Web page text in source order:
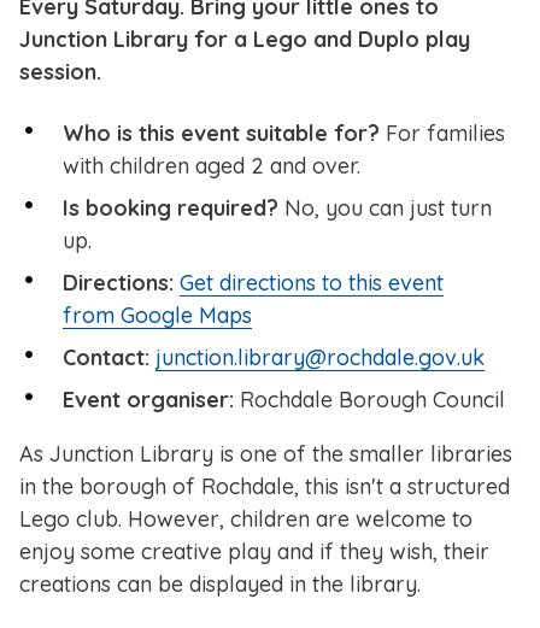
Every Saturday. Bring your little ones to
Junction Library for a Lego and Duplo play
session.
Who is this event suitable for? For families
with children aged 2 and over.
Is booking required? No, you can just turn
up.
Directions: Get directions to this event
from Google Maps
Contact: junction.library@rochdale.gov.uk
Event organiser: Rochdale Borough Council
As Junction Library is one of the smaller libraries
in the borough of Rochdale, this isn't a structured
Lego club. However, children are welcome to
enjoy some creative play and if they wish, their
creations can be displayed in the library.